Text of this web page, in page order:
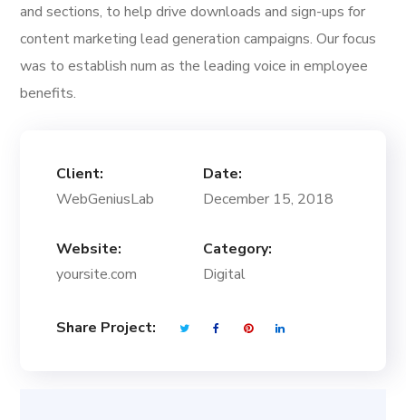
and sections, to help drive downloads and sign-ups for
content marketing lead generation campaigns. Our focus
was to establish num as the leading voice in employee
benefits.
Client:
WebGeniusLab
Date:
December 15, 2018
Website:
yoursite.com
Category:
Digital
Share Project: